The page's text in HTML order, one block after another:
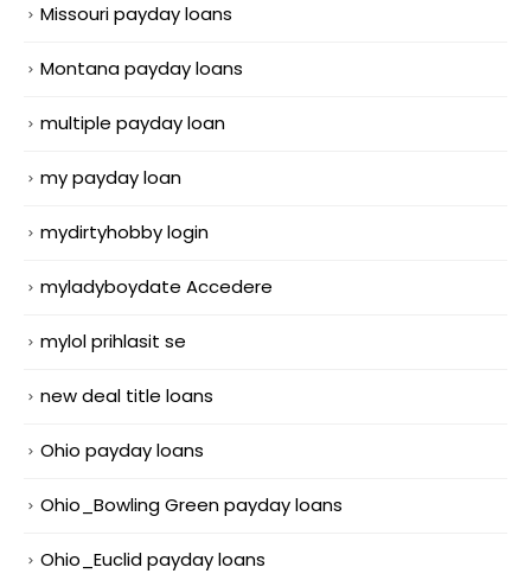
Missouri payday loans
Montana payday loans
multiple payday loan
my payday loan
mydirtyhobby login
myladyboydate Accedere
mylol prihlasit se
new deal title loans
Ohio payday loans
Ohio_Bowling Green payday loans
Ohio_Euclid payday loans